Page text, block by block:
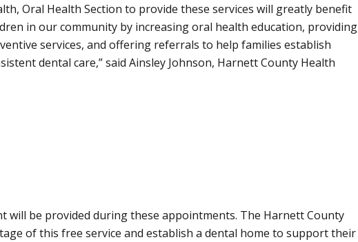
Oral Health Section to provide these services will greatly benefit
in our community by increasing oral health education, providing
services, and offering referrals to help families establish
dental care, said Ainsley Johnson, Harnett County Health
will be provided during these appointments. The Harnett County
of this free service and establish a dental home to support their